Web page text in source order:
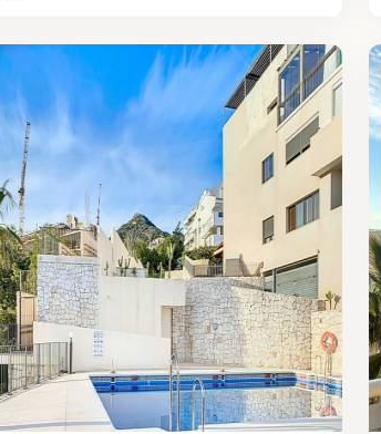
18